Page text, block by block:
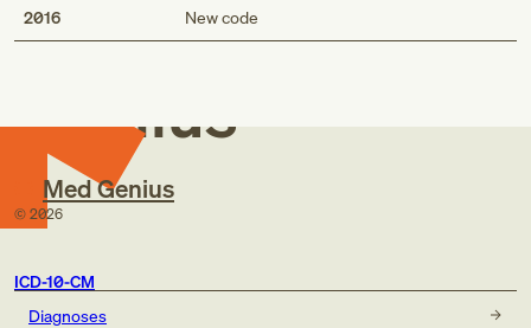
2016 New code
Med
Genius
Med Genius
© 2026
ICD-10-CM
Diagnoses